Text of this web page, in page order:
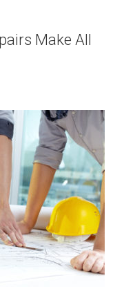
Make All